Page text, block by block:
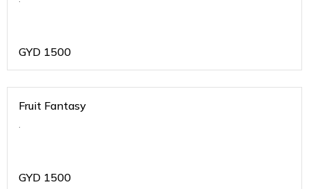
GYD 1500
Fruit Fantasy
.
GYD 1500